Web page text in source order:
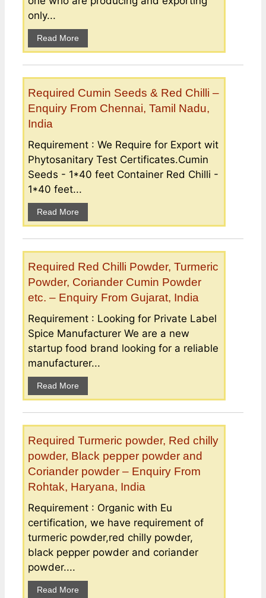
only...
Read More
Required Cumin Seeds & Red Chilli –
Enquiry From Chennai, Tamil Nadu,
India
Requirement : We Require for Export wit
Phytosanitary Test Certificates.Cumin
Seeds - 1*40 feet Container Red Chilli -
1*40 feet...
Read More
Required Red Chilli Powder, Turmeric
Powder, Coriander Cumin Powder
etc. – Enquiry From Gujarat, India
Requirement : Looking for Private Label
Spice Manufacturer We are a new
startup food brand looking for a reliable
manufacturer...
Read More
Required Turmeric powder, Red chilly
powder, Black pepper powder and
Coriander powder – Enquiry From
Rohtak, Haryana, India
Requirement : Organic with Eu
certification, we have requirement of
turmeric powder,red chilly powder,
black pepper powder and coriander
powder....
Read More